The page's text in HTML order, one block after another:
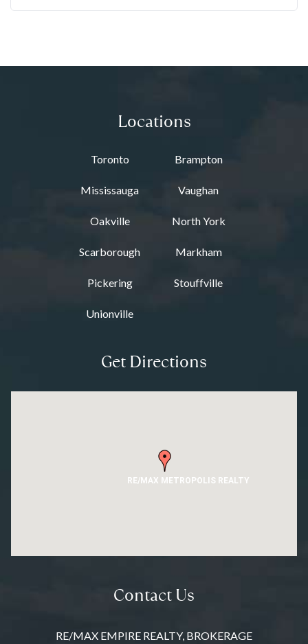
Locations
Toronto Brampton
Mississauga Vaughan
Oakville North York
Scarborough Markham
Pickering Stouffville
Unionville
Get Directions
RE/MAX METROPOLIS REALTY
Contact Us
RE/MAX EMPIRE REALTY, BROKERAGE